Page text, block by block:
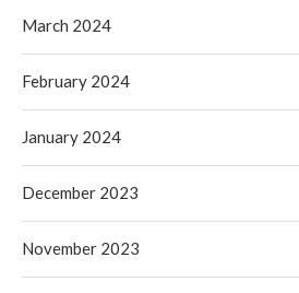
March 2024
February 2024
January 2024
December 2023
November 2023